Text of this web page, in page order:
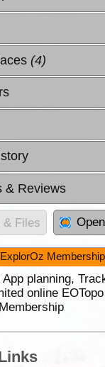
(4)
& Reviews
& Files
Membership
App planning,
online